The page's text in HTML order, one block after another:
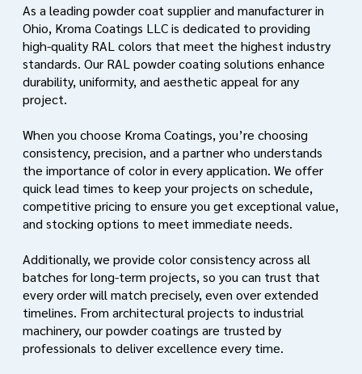
As a leading powder coat supplier and manufacturer in
Ohio, Kroma Coatings LLC is dedicated to providing
high-quality RAL colors that meet the highest industry
standards. Our RAL powder coating solutions enhance
durability, uniformity, and aesthetic appeal for any
project.
When you choose Kroma Coatings, you’re choosing
consistency, precision, and a partner who understands
the importance of color in every application. We offer
quick lead times to keep your projects on schedule,
competitive pricing to ensure you get exceptional value,
and stocking options to meet immediate needs.
Additionally, we provide color consistency across all
batches for long-term projects, so you can trust that
every order will match precisely, even over extended
timelines. From architectural projects to industrial
machinery, our powder coatings are trusted by
professionals to deliver excellence every time.